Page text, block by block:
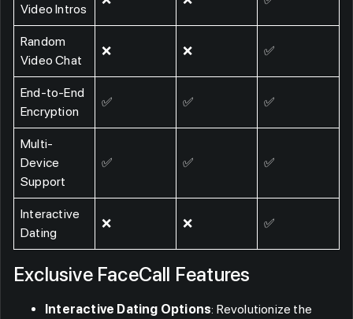
Video Intros
Random
Video Chat
❌ ❌ ✅
End-to-End
Encryption
✅ ✅ ✅
Multi-
Device
Support
✅ ✅ ✅
Interactive
Dating
❌ ❌ ✅
Exclusive FaceCall Features
Interactive Dating Options: Revolutionize the